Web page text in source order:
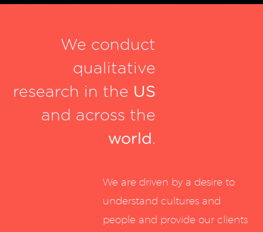
We conduct
qualitative
research in the US
and across the
world .
We are driven by a desire to
understand cultures and
people and provide our clients